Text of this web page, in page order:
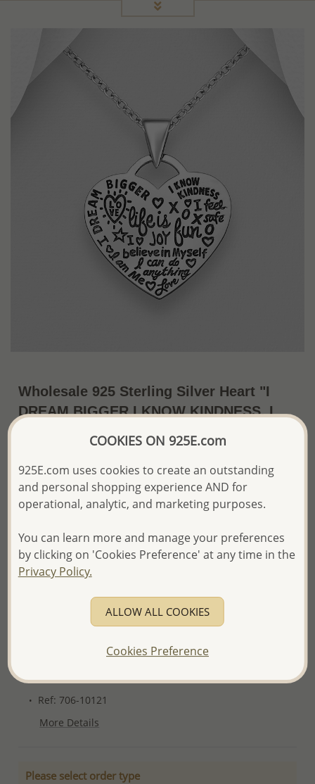
Wholesale 925 Sterling Silver Heart "I
DREAM BIGGER,I KNOW KINDNESS, I
in Myself, I can do anything, I love I am
Me, love" Pendant
~4.1 Gr. x US$6.22 = US$25.50 / Pc.
Price Information
The price shown is an Estimate only.
Please proceed with your order placement with
confidence:)
and Email you to approve it before invoicing and shipping
Product Details
Ref: 706-10121
More Details
Please select order type
COOKIES ON 925E.com
925E.com uses cookies to create an outstanding
and personal shopping experience AND for
operational, analytic, and marketing purposes.
You can learn more and manage your preferences
by clicking on 'Cookies Preference' at any time in the
Privacy Policy.
ALLOW ALL COOKIES
Cookies Preference